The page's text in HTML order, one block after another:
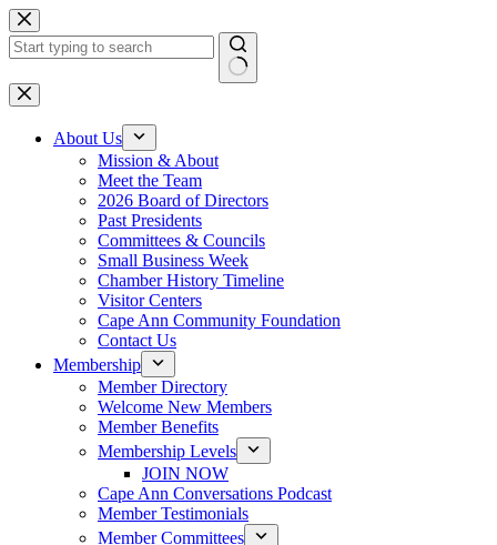
Skip
to
content
No
results
About Us
Mission & About
Meet the Team
2026 Board of Directors
Past Presidents
Committees & Councils
Small Business Week
Chamber History Timeline
Visitor Centers
Cape Ann Community Foundation
Contact Us
Membership
Member Directory
Welcome New Members
Member Benefits
Membership Levels
JOIN NOW
Cape Ann Conversations Podcast
Member Testimonials
Member Committees